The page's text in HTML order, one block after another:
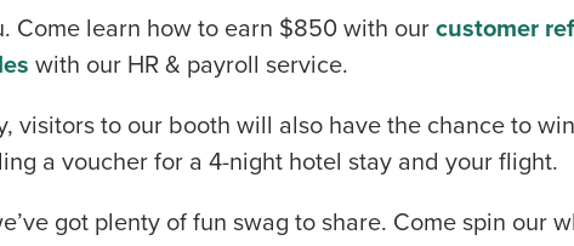
Come learn how to earn $850 with ourcustomer
with our HR & payroll service.
visitors to our booth will also have the chance to
a voucher for a 4-night hotel stay and your flight.
got plenty of fun swag to share. Come spin our